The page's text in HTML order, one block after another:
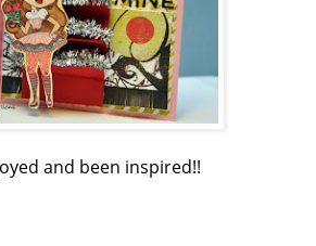
and been inspired!!